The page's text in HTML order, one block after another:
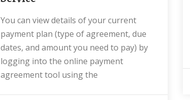
You can view details of your current
payment plan (type of agreement, due
dates, and amount you need to pay) by
logging into the online payment
agreement tool using the